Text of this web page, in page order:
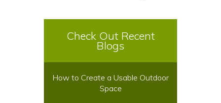
Check Out Recent
Blogs
How to Create a Usable Outdoor
Space